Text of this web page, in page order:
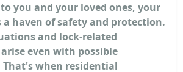
you and your loved ones, your
a haven of safety and protection.
and lock-related
even with possible
when residential